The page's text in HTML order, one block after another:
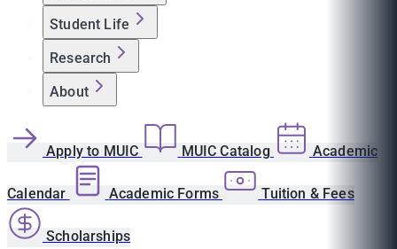
Student Life
Research
About
Apply to MUIC MUIC Catalog Academic
Calendar Academic Forms Tuition & Fees
Scholarships